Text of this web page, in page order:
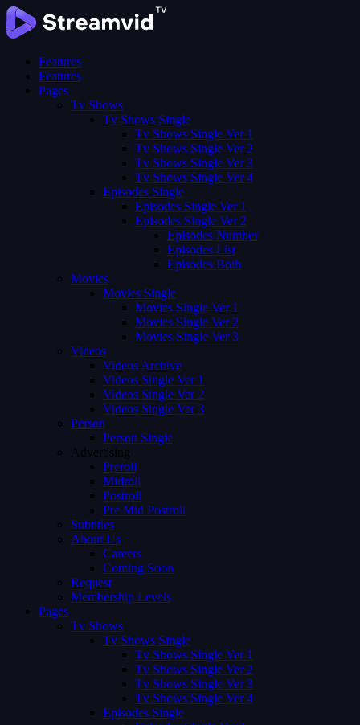
Features
Features
Pages
Tv Shows
Tv Shows Single
Tv Shows Single Ver 1
Tv Shows Single Ver 2
Tv Shows Single Ver 3
Tv Shows Single Ver 4
Episodes Single
Episodes Single Ver 1
Episodes Single Ver 2
Episodes Number
Episodes List
Episodes Both
Movies
Movies Single
Movies Single Ver 1
Movies Single Ver 2
Movies Single Ver 3
Videos
Videos Archive
Videos Single Ver 1
Videos Single Ver 2
Videos Single Ver 3
Person
Person Single
Advertising
Preroll
Midroll
Postroll
Pre Mid Postroll
Subtitles
About Us
Careers
Coming Soon
Request
Membership Levels
Pages
Tv Shows
Tv Shows Single
Tv Shows Single Ver 1
Tv Shows Single Ver 2
Tv Shows Single Ver 3
Tv Shows Single Ver 4
Episodes Single